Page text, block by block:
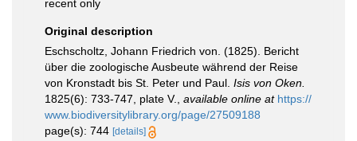
recent only
Original description
Eschscholtz, Johann Friedrich von. (1825). Bericht
über die zoologische Ausbeute während der Reise
von Kronstadt bis St. Peter und Paul. Isis von Oken.
1825(6): 733-747, plate V.
available online at https://
www.biodiversitylibrary.org/page/27509188
page(s): 744 [details]